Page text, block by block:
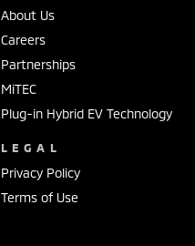
About Us
Careers
Partnerships
MiTEC
Plug-in Hybrid EV Technology
LEGAL
Privacy Policy
Terms of Use